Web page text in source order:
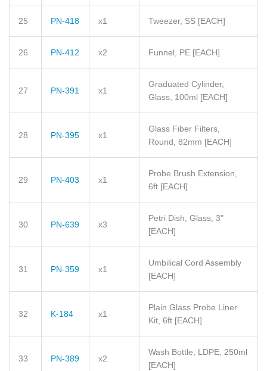
25 PN-418 x1 Tweezer, SS [EACH]
26 PN-412 x2 Funnel, PE [EACH]
27 PN-391 x1
Graduated Cylinder,
Glass, 100ml [EACH]
28 PN-395 x1
Glass Fiber Filters,
Round, 82mm [EACH]
29 PN-403 x1
Probe Brush Extension,
6ft [EACH]
30 PN-639 x3
Petri Dish, Glass, 3"
[EACH]
31 PN-359 x1
Umbilical Cord Assembly
[EACH]
32 K-184 x1
Plain Glass Probe Liner
Kit, 6ft [EACH]
33 PN-389 x2
Wash Bottle, LDPE, 250ml
[EACH]